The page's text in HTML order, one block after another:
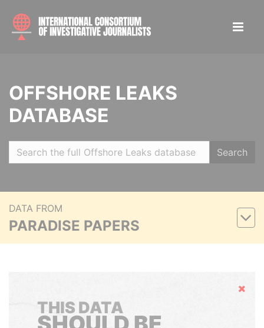
OFFSHORE LEAKS
DATABASE
Search
DATA FROM
PARADISE PAPERS
Hide
THIS DATA